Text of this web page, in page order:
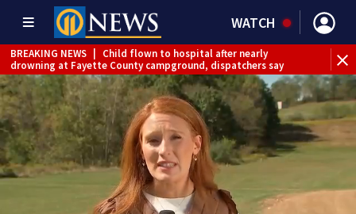
WATCH
BREAKING NEWS
Child flown to hospital after nearly
drowning at Fayette County campground, dispatchers say